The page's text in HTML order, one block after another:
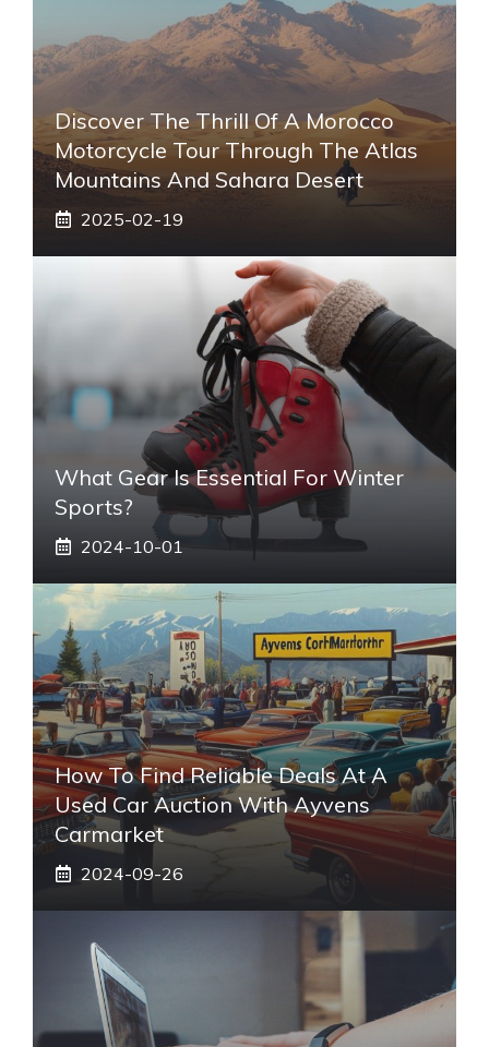
Discover The Thrill Of A Morocco
Motorcycle Tour Through The Atlas
Mountains And Sahara Desert
2025-02-19
What Gear Is Essential For Winter
Sports?
2024-10-01
How To Find Reliable Deals At A
Used Car Auction With Ayvens
Carmarket
2024-09-26